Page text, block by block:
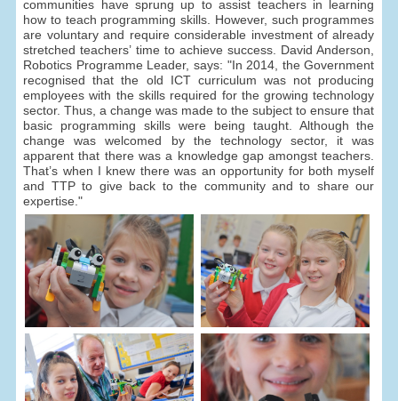
communities have sprung up to assist teachers in learning
how to teach programming skills. However, such programmes
are voluntary and require considerable investment of already
stretched teachers’ time to achieve success. David Anderson,
Robotics Programme Leader, says: "In 2014, the Government
recognised that the old ICT curriculum was not producing
employees with the skills required for the growing technology
sector. Thus, a change was made to the subject to ensure that
basic programming skills were being taught. Although the
change was welcomed by the technology sector, it was
apparent that there was a knowledge gap amongst teachers.
That’s when I knew there was an opportunity for both myself
and TTP to give back to the community and to share our
expertise."